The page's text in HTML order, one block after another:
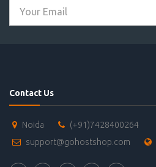
Contact Us
Noida
(+91)7428400264
support@gohostshop.com